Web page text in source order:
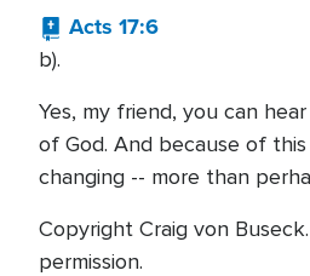
Acts 17:6
b).
Yes, my friend, you can
of God. And because of
changing -- more than
Copyright Craig von
permission.